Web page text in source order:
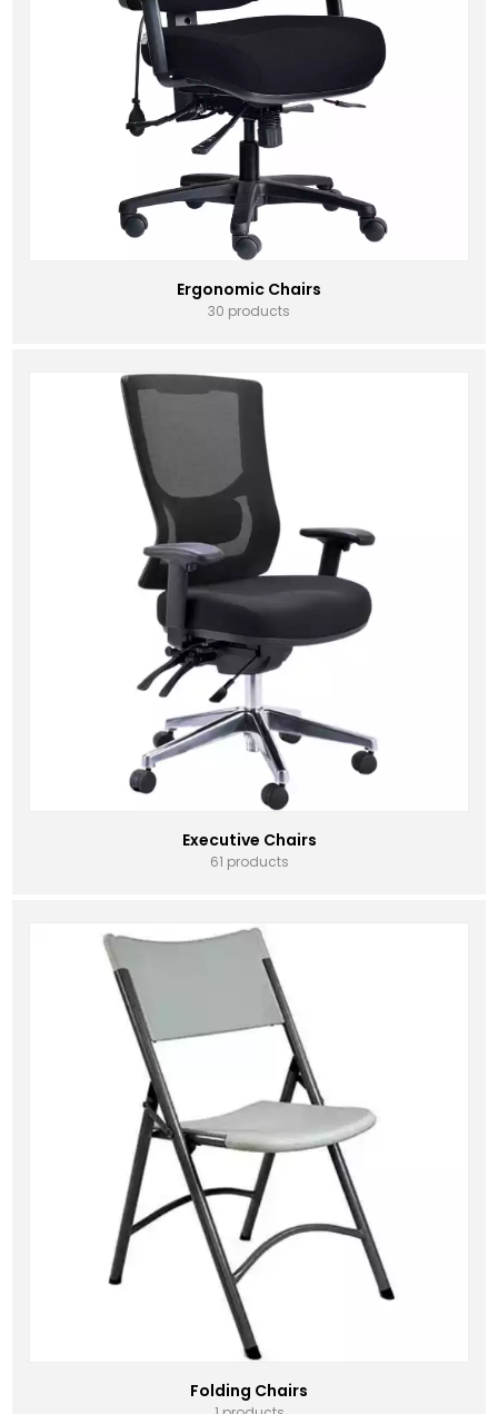
Ergonomic Chairs
30 products
Executive Chairs
61 products
Folding Chairs